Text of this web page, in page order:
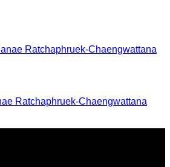
Ratchaphruek-Chaengwattana